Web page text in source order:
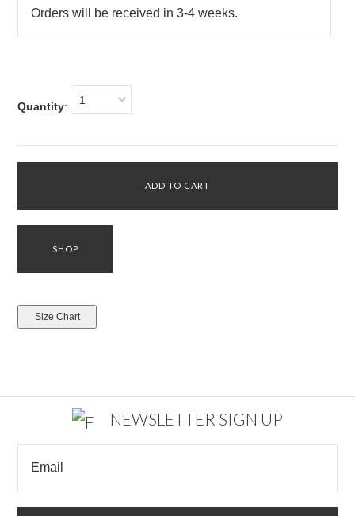
Quantity: 1
NEWSLETTER SIGN UP